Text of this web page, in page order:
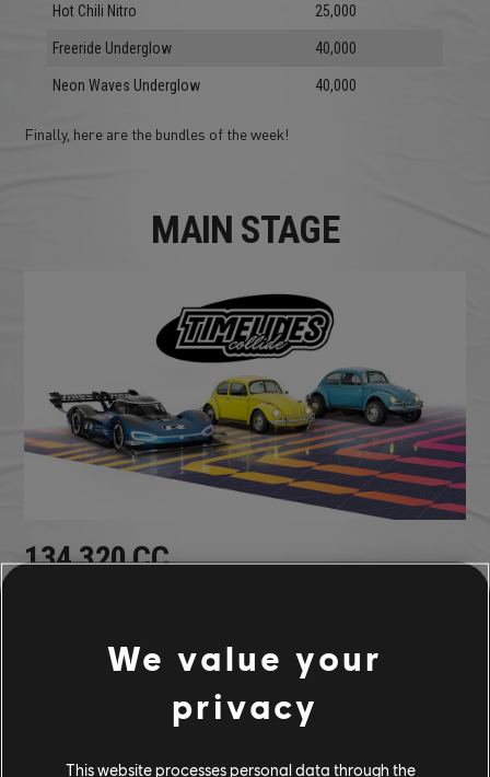
Hot Chili Nitro 25,000
Freeride Underglow 40,000
Neon Waves Underglow 40,000
Finally, here are the bundles of the week!
MAIN STAGE
134,320 CC
Volkswagen Electric R (2019) - Racing Car
Volkswagen Beetle (1967) - Street Car
Volkswagen Beetle Rally Raid ED. (1967) - Rally Raid Car
We value your
privacy
This website processes personal data through the